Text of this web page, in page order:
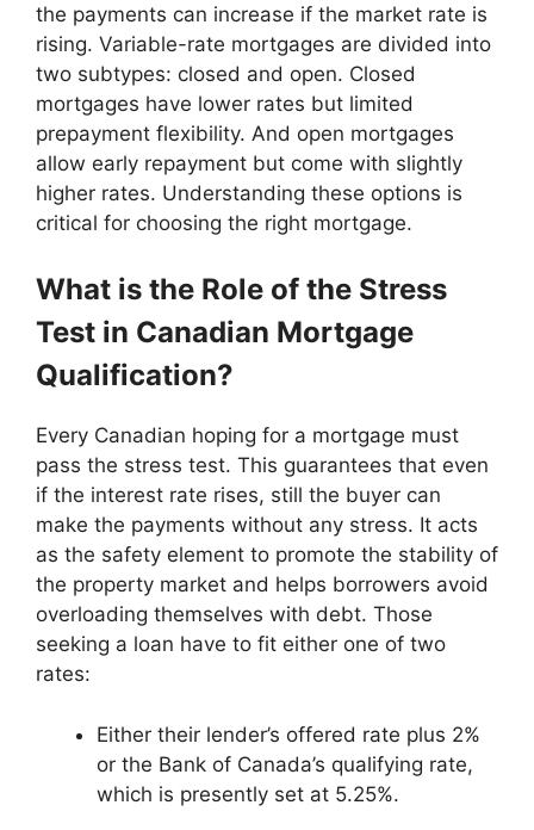
the payments can increase if the market rate is
rising. Variable-rate mortgages are divided into
two subtypes: closed and open. Closed
mortgages have lower rates but limited
prepayment flexibility. And open mortgages
allow early repayment but come with slightly
higher rates. Understanding these options is
critical for choosing the right mortgage.
What is the Role of the Stress
Test in Canadian Mortgage
Qualification?
Every Canadian hoping for a mortgage must
pass the stress test. This guarantees that even
if the interest rate rises, still the buyer can
make the payments without any stress. It acts
as the safety element to promote the stability of
the property market and helps borrowers avoid
overloading themselves with debt. Those
seeking a loan have to fit either one of two
rates:
Either their lender’s offered rate plus 2%
or the Bank of Canada’s qualifying rate,
which is presently set at 5.25%.